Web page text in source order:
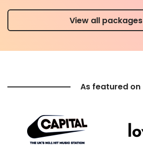
View all packages
As featured on